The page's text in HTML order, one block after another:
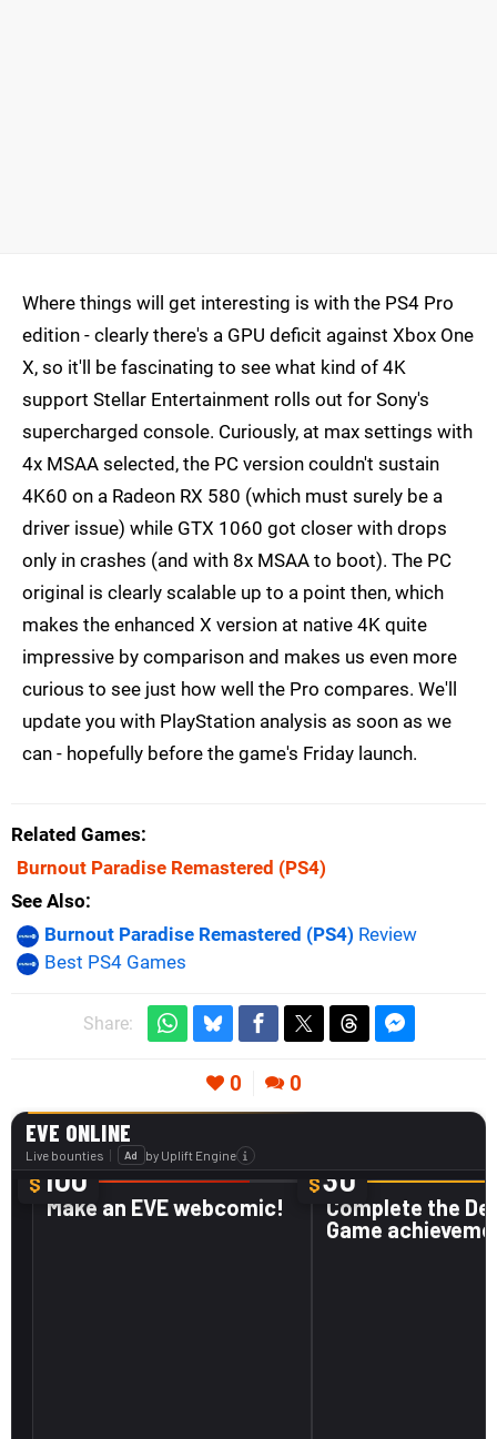
Where things will get interesting is with the PS4 Pro
edition - clearly there's a GPU deficit against Xbox One
X, so it'll be fascinating to see what kind of 4K
support Stellar Entertainment rolls out for Sony's
supercharged console. Curiously, at max settings with
4x MSAA selected, the PC version couldn't sustain
4K60 on a Radeon RX 580 (which must surely be a
driver issue) while GTX 1060 got closer with drops
only in crashes (and with 8x MSAA to boot). The PC
original is clearly scalable up to a point then, which
makes the enhanced X version at native 4K quite
impressive by comparison and makes us even more
curious to see just how well the Pro compares. We'll
update you with PlayStation analysis as soon as we
can - hopefully before the game's Friday launch.
Related Games
Burnout Paradise Remastered (PS4)
See Also
Burnout Paradise Remastered (PS4) Review
Best PS4 Games
Share:
0 0